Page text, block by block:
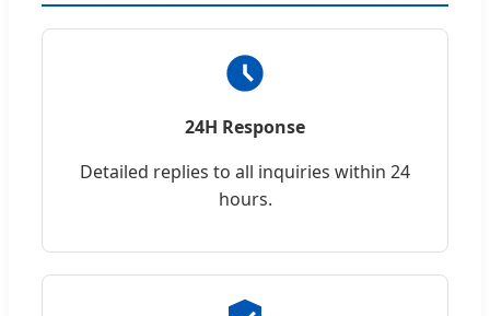
24H Response
Detailed replies to all inquiries within 24
hours.